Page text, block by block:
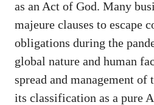
as an Act of God. Many
majeure clauses to escape
obligations during the
global nature and human
spread and management
its classification as a pure